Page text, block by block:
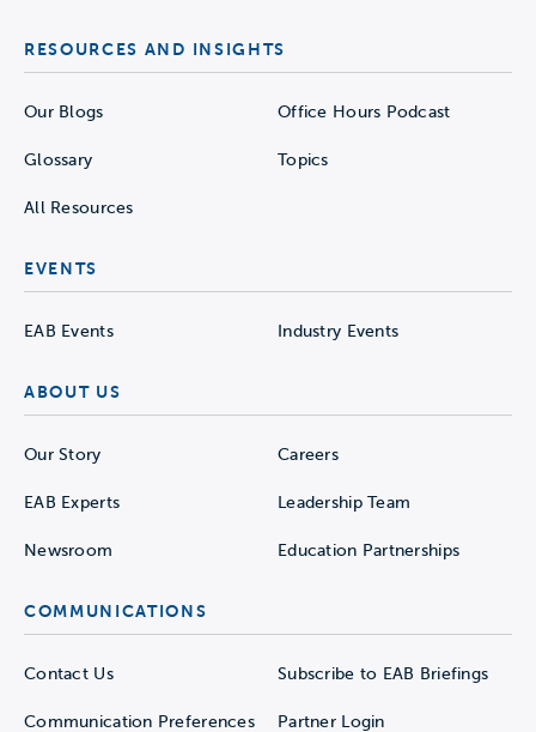
RESOURCES AND INSIGHTS
Our Blogs Office Hours Podcast
Glossary Topics
All Resources
EVENTS
EAB Events Industry Events
ABOUT US
Our Story Careers
EAB Experts Leadership Team
Newsroom Education Partnerships
COMMUNICATIONS
Contact Us Subscribe to EAB Briefings
Communication Preferences Partner Login